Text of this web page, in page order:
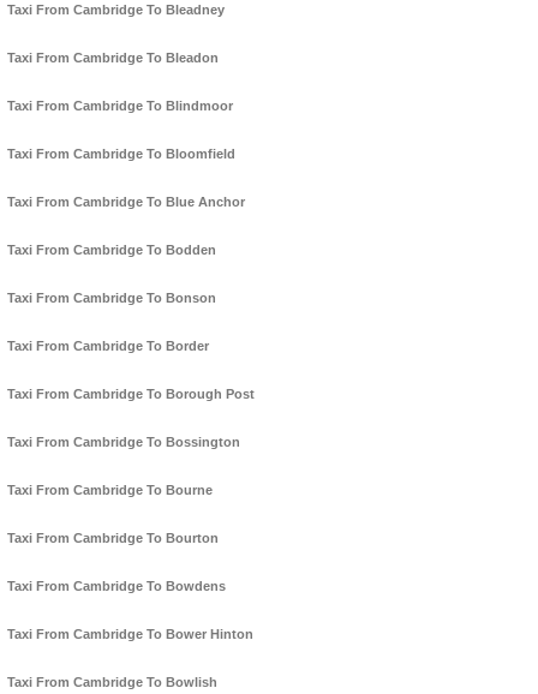
Taxi From Cambridge To Bleadney
Taxi From Cambridge To Bleadon
Taxi From Cambridge To Blindmoor
Taxi From Cambridge To Bloomfield
Taxi From Cambridge To Blue Anchor
Taxi From Cambridge To Bodden
Taxi From Cambridge To Bonson
Taxi From Cambridge To Border
Taxi From Cambridge To Borough Post
Taxi From Cambridge To Bossington
Taxi From Cambridge To Bourne
Taxi From Cambridge To Bourton
Taxi From Cambridge To Bowdens
Taxi From Cambridge To Bower Hinton
Taxi From Cambridge To Bowlish